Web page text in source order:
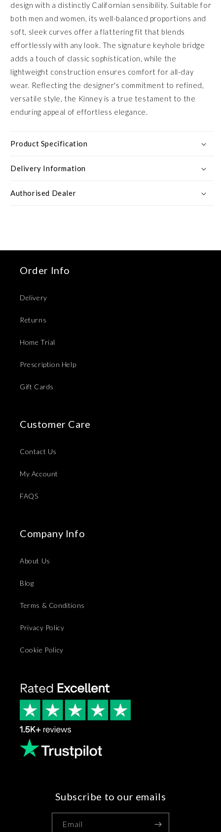
design with a distinctly Californian sensibility. Suitable for
both men and women, its well-balanced proportions and
soft, sleek curves offer a flattering fit that blends
effortlessly with any look. The signature keyhole bridge
adds a touch of classic sophistication, while the
lightweight construction ensures comfort for all-day
wear. Reflecting the designer's commitment to refined,
versatile style, the Kinney is a true testament to the
enduring appeal of effortless elegance.
Product Specification
Delivery Information
Authorised Dealer
Order Info
Delivery
Returns
Home Trial
Prescription Help
Gift Cards
Customer Care
Contact Us
My Account
FAQS
Company Info
About Us
Blog
Terms & Conditions
Privacy Policy
Cookie Policy
Subscribe to our emails
Email